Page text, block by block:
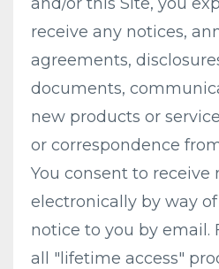
receive any notices,
agreements,
documents,
new products or
or correspondence
You consent to receive
electronically by way
notice to you by email.
all "lifetime access"